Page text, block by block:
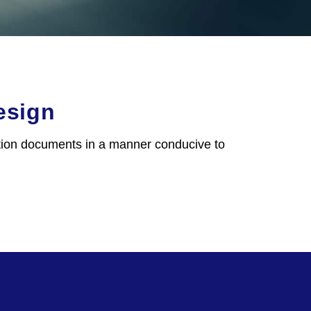
documents in a manner conducive to